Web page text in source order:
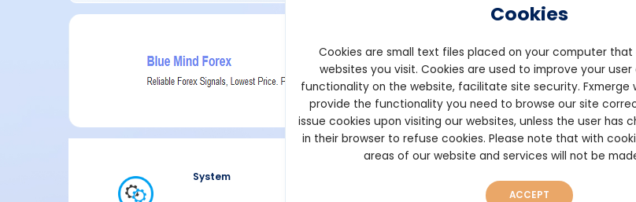
Founded: 2018
bluemindfx.net
System
Cookies
Cookies are small text files placed on your computer
websites you visit. Cookies are used to improve your user
functionality on the website, facilitate site security. Fxmerge
provide the functionality you need to browse our site
issue cookies upon visiting our websites, unless the user has
in their browser to refuse cookies. Please note that with
areas of our website and services will not be
ACCEPT